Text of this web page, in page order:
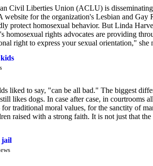
Civil Liberties Union (ACLU) is
website for the organization's Lesbian and
protect homosexual behavior. But Linda
rights advocates are providing
right to express your sexual orientation,"
liked to say, "can be all bad." The biggest
likes dogs. In case after case, in courtrooms
traditional moral values, for the sanctity of
raised with a strong faith. It is not just that
jail